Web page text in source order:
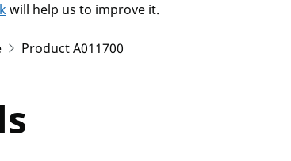
will help us to improve it.
Product A011700